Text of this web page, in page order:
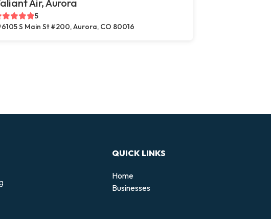
Air, Aurora
5
6105 S Main St #200, Aurora, CO 80016
QUICK LINKS
Home
Businesses